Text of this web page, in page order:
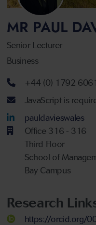
MR PAUL
Senior Lecturer
Business
Telephone
+44 (0) 1792
Email address
JavaScript is
LinkedIn Account
pauldavieswales
Office 316 - 316
Third Floor
School of
Bay Campus
Research
https://orcid.org/